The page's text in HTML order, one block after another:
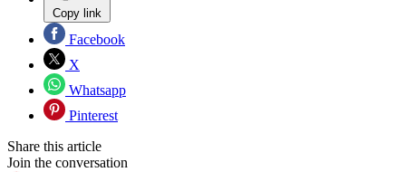
Copy link
Facebook
X
Whatsapp
Pinterest
Share this article
Join the conversation